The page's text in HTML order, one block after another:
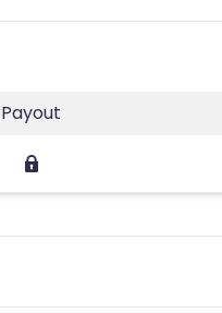
Payout